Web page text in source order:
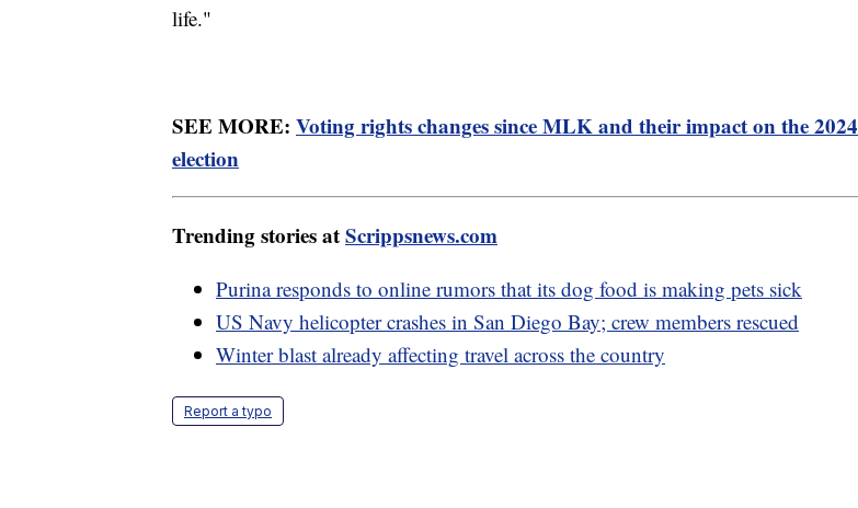
life."
SEE MORE: Voting rights changes since MLK and their impact on the 2024
election
Trending stories atScrippsnews.com
Purina responds to online rumors that its dog food is making pets sick
US Navy helicopter crashes in San Diego Bay; crew members rescued
Winter blast already affecting travel across the country
Report a typo